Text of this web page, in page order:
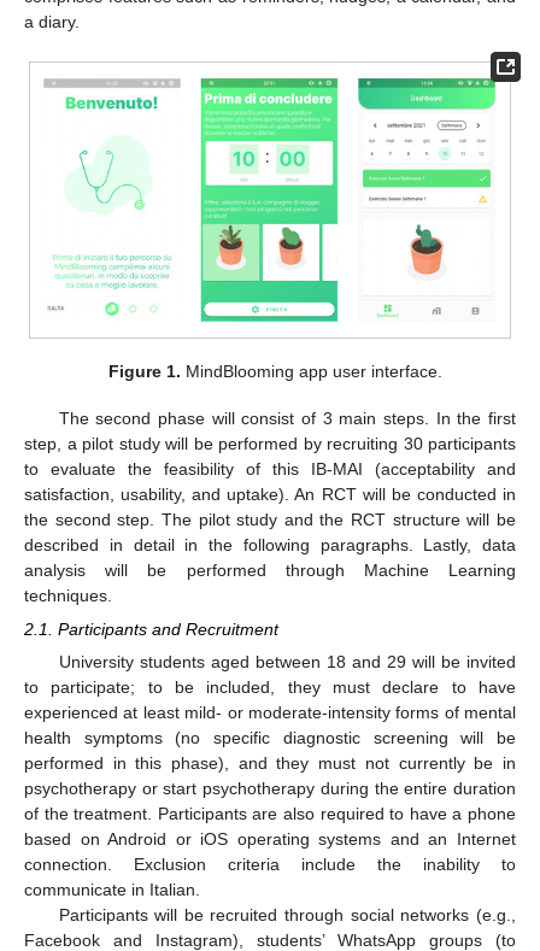
a diary.
Figure 1. MindBlooming app user interface.
The second phase will consist of 3 main steps. In the first
step, a pilot study will be performed by recruiting 30 participants
to evaluate the feasibility of this IB-MAI (acceptability and
satisfaction, usability, and uptake). An RCT will be conducted in
the second step. The pilot study and the RCT structure will be
described in detail in the following paragraphs. Lastly, data
analysis will be performed through Machine Learning
techniques.
2.1. Participants and Recruitment
University students aged between 18 and 29 will be invited
to participate; to be included, they must declare to have
experienced at least mild- or moderate-intensity forms of mental
health symptoms (no specific diagnostic screening will be
performed in this phase), and they must not currently be in
psychotherapy or start psychotherapy during the entire duration
of the treatment. Participants are also required to have a phone
based on Android or iOS operating systems and an Internet
connection. Exclusion criteria include the inability to
communicate in Italian.
Participants will be recruited through social networks (e.g.,
Facebook and Instagram), students’ WhatsApp groups (to